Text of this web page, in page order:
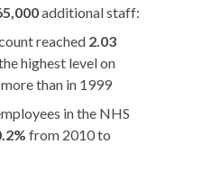
additional staff:
reached 2.03
highest level on
more than in 1999
in the NHS
from 2010 to